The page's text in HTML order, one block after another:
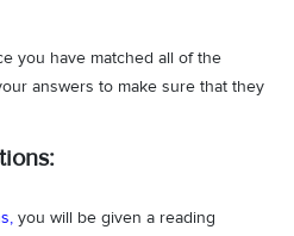
you have matched all of the
answers to make sure that they
, you will be given a reading